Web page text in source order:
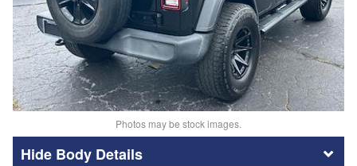
Photos may be stock images.
Body Details